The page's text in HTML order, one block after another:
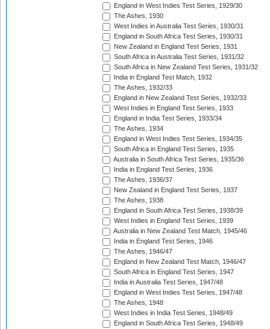
England in West Indies Test Series, 1929/30
The Ashes, 1930
West Indies in Australia Test Series, 1930/31
England in South Africa Test Series, 1930/31
New Zealand in England Test Series, 1931
South Africa in Australia Test Series, 1931/32
South Africa in New Zealand Test Series, 1931/32
India in England Test Match, 1932
The Ashes, 1932/33
England in New Zealand Test Series, 1932/33
West Indies in England Test Series, 1933
England in India Test Series, 1933/34
The Ashes, 1934
England in West Indies Test Series, 1934/35
South Africa in England Test Series, 1935
Australia in South Africa Test Series, 1935/36
India in England Test Series, 1936
The Ashes, 1936/37
New Zealand in England Test Series, 1937
The Ashes, 1938
England in South Africa Test Series, 1938/39
West Indies in England Test Series, 1939
Australia in New Zealand Test Match, 1945/46
India in England Test Series, 1946
The Ashes, 1946/47
England in New Zealand Test Match, 1946/47
South Africa in England Test Series, 1947
India in Australia Test Series, 1947/48
England in West Indies Test Series, 1947/48
The Ashes, 1948
West Indies in India Test Series, 1948/49
England in South Africa Test Series, 1948/49